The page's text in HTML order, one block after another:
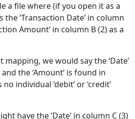
a file where (if you open it as a
‘Transaction Date’ in column
Amount’ in column B (2) as a
we would say the ‘Date’
the ‘Amount’ is found in
individual ‘debit’ or ‘credit’
have the ‘Date’ in column C (3)